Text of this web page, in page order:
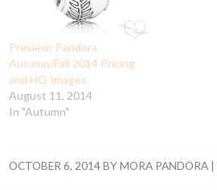
Preview: Pandora
Autumn/Fall 2014 Pricing
and HQ Images
August 11, 2014
In "Autumn"
OCTOBER 6, 2014BYMORA PANDORA |